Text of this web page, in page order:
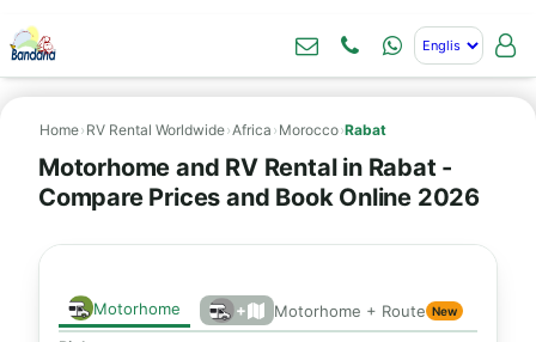
Home› RV Rental Worldwide›Africa › Morocco›Rabat
Motorhome and RV Rental in Rabat -
Compare Prices and Book Online 2026
Motorhome + Motorhome + Route New